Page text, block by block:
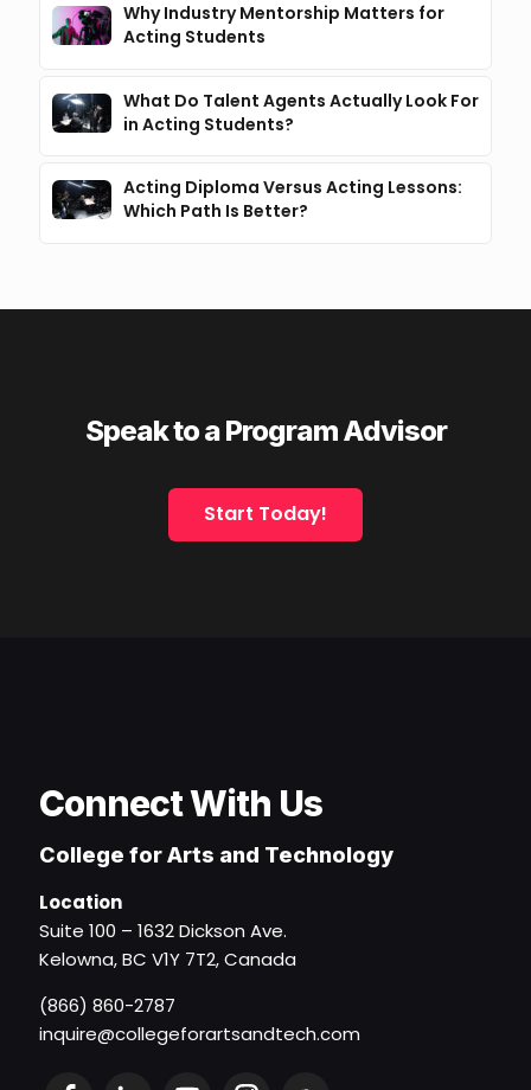
Why Industry Mentorship Matters for
Acting Students
What Do Talent Agents Actually Look For
in Acting Students?
Acting Diploma Versus Acting Lessons:
Which Path Is Better?
Speak to a Program Advisor
Start Today!
Connect With Us
College for Arts and Technology
Location
Suite 100 – 1632 Dickson Ave.
Kelowna, BC V1Y 7T2, Canada
(866) 860-2787
inquire@collegeforartsandtech.com